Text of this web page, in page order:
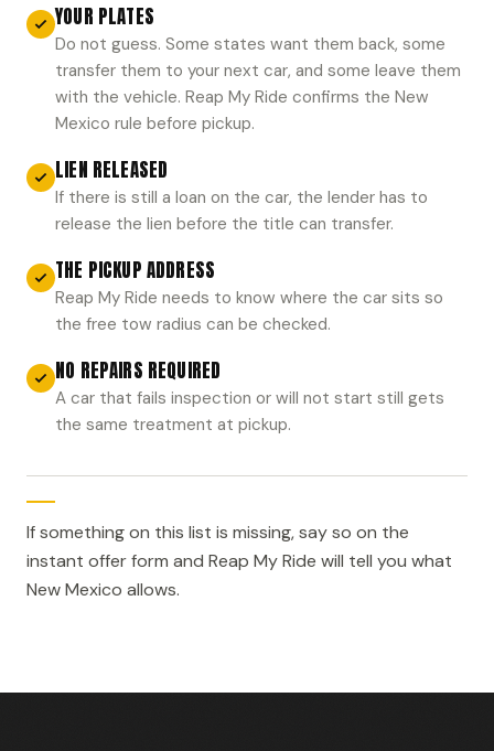
YOUR PLATES
Do not guess. Some states want them back, some
transfer them to your next car, and some leave them
with the vehicle. Reap My Ride confirms the New
Mexico rule before pickup.
LIEN RELEASED
If there is still a loan on the car, the lender has to
release the lien before the title can transfer.
THE PICKUP ADDRESS
Reap My Ride needs to know where the car sits so
the free tow radius can be checked.
NO REPAIRS REQUIRED
A car that fails inspection or will not start still gets
the same treatment at pickup.
If something on this list is missing, say so on the
instant offer form and Reap My Ride will tell you what
New Mexico allows.